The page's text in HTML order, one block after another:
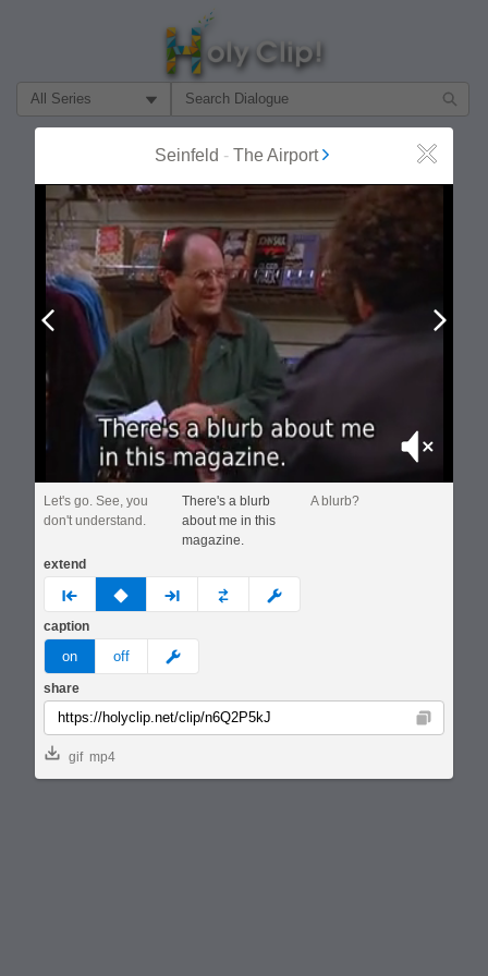
Filter Search by:
About
MOST POPULAR
Seinfeld - The Airport Close
Prev
Mute
Let's go. See, you
don't understand.
There's a blurb
about me in this
magazine.
A blurb?
extend
prev none next custom
caption
on off meme
share
Copy
gif mp4